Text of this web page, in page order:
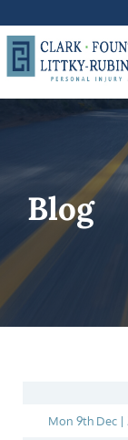
Blog
Mon 9th Dec |